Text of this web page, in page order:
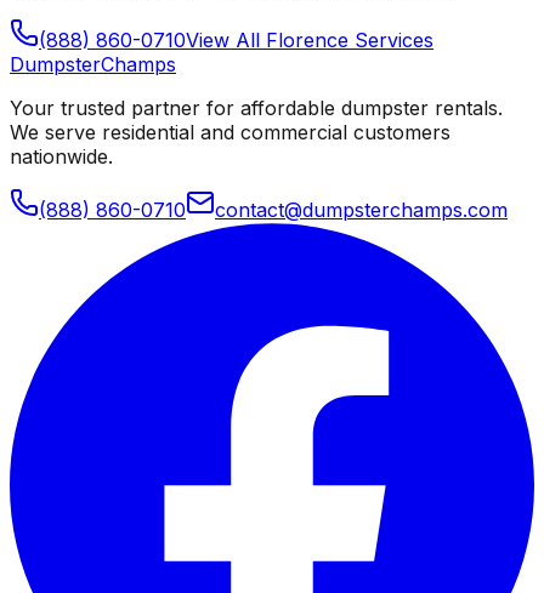
(888) 860-0710View All Florence Services
DumpsterChamps
Your trusted partner for affordable dumpster rentals.
We serve residential and commercial customers
nationwide.
(888) 860-0710 contact@dumpsterchamps.com